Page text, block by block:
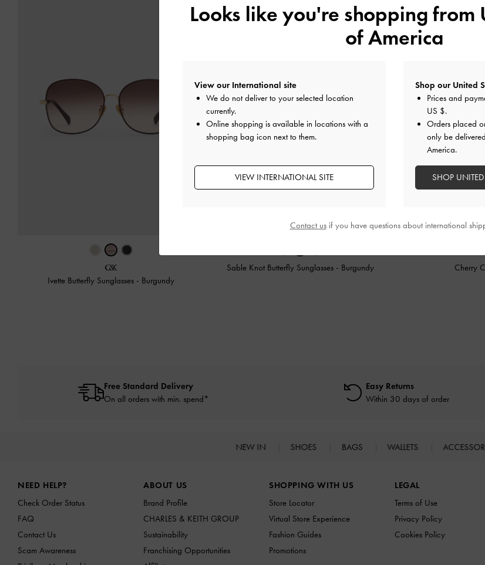
Ivette Butterfly Sunglasses - Burgundy
Sable Knot Butterfly Sunglasses - Burgundy Cherry
Free Standard Delivery
On all orders with min. spend*
Easy Returns
Within 30 days of order
NEW IN SHOES BAGS WALLETS
NEED HELP?
Check Order Status
FAQ
Contact Us
Scam Awareness
ABOUT US
Brand Profile
CHARLES & KEITH GROUP
Sustainability
Franchising Opportunities
SHOPPING WITH US
Store Locator
Virtual Store Experience
Fashion Guides
Promotions
LEGAL
Terms of Use
Privacy Policy
Cookies Policy
Looks like you're shopping from
of America
View our International site
We do not deliver to your selected location
currently.
Online shopping is available in locations with a
shopping bag icon next to them.
VIEW INTERNATIONAL SITE
Shop our United
Prices and
US $.
Orders placed
only be
America.
SHOP
Contact usif you have questions about international